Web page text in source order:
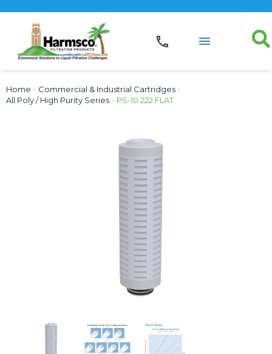
Home › Commercial & Industrial Cartridges ›
All Poly / High Purity Series › PS-10 222 FLAT